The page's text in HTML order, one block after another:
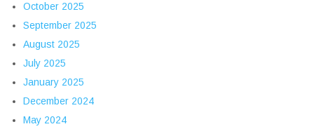
October 2025
September 2025
August 2025
July 2025
January 2025
December 2024
May 2024